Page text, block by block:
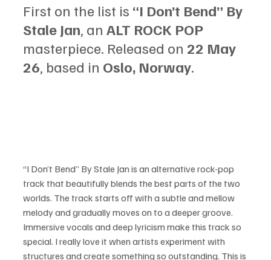
First on the list is “I Don’t Bend” By
Stale Jan , an ALT ROCK POP
masterpiece. Released on 22 May
26 , based in Oslo, Norway.
“I Don’t Bend” By Stale Jan is an alternative rock-pop
track that beautifully blends the best parts of the two
worlds. The track starts off with a subtle and mellow
melody and gradually moves on to a deeper groove.
Immersive vocals and deep lyricism make this track so
special. I really love it when artists experiment with
structures and create something so outstanding. This is